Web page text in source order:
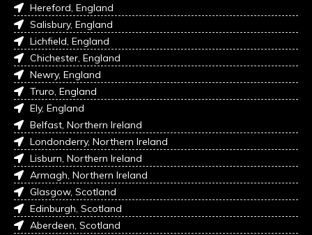
Hereford, England
Salisbury, England
Lichfield, England
Chichester, England
Newry, England
Truro, England
Ely, England
Belfast, Northern Ireland
Londonderry, Northern Ireland
Lisburn, Northern Ireland
Armagh, Northern Ireland
Glasgow, Scotland
Edinburgh, Scotland
Aberdeen, Scotland